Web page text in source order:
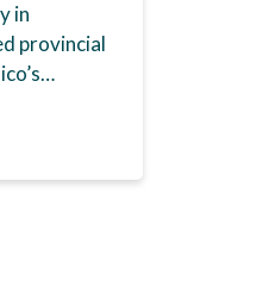
in
provincial
has